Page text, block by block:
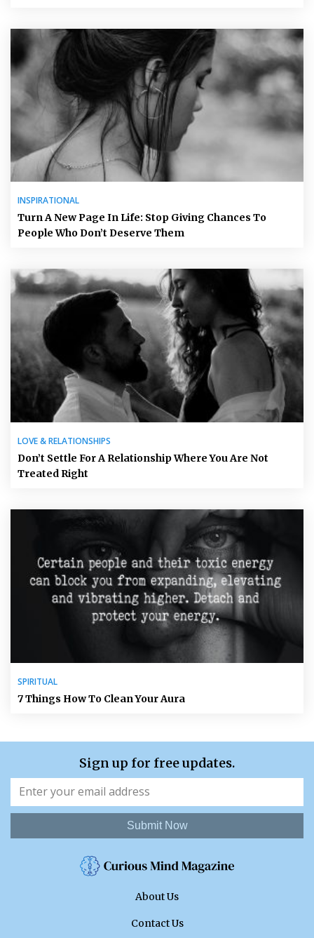
INSPIRATIONAL
Turn A New Page In Life: Stop Giving Chances To
People Who Don’t Deserve Them
LOVE & RELATIONSHIPS
Don’t Settle For A Relationship Where You Are Not
Treated Right
SPIRITUAL
7 Things How To Clean Your Aura
Sign up for free updates.
Submit Now
About Us
Contact Us